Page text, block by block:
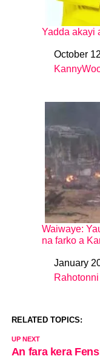
Yadda akayi
DateOctober
In relation to
Waiwaye:
na farko a
DateJanuary
In relation to
Rahotonni
RELATED TOPICS:
UP NEXT
An fara kera